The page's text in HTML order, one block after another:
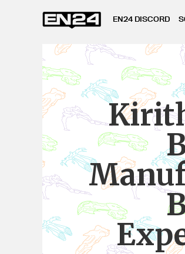
EN24 DISCORD